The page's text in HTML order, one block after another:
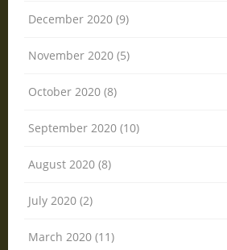
December 2020 (9)
November 2020 (5)
October 2020 (8)
September 2020 (10)
August 2020 (8)
July 2020 (2)
March 2020 (11)